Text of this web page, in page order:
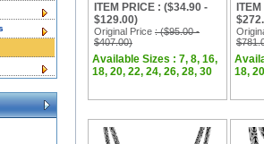
ITEM PRICE : ($34.90 -
$129.00)
Original Price : ($95.00 -
$407.00)
Available Sizes : 7, 8, 16,
18, 20, 22, 24, 26, 28, 30
18,